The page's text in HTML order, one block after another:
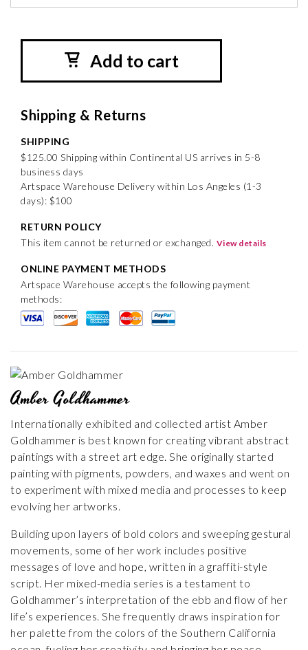
Add to cart
Shipping & Returns
SHIPPING
$125.00 Shipping within Continental US arrives in 5-8
business days
Artspace Warehouse Delivery within Los Angeles (1-3
days): $100
RETURN POLICY
This item cannot be returned or exchanged. View details
ONLINE PAYMENT METHODS
Artspace Warehouse accepts the following payment
methods:
Amber Goldhammer
Internationally exhibited and collected artist Amber
Goldhammer is best known for creating vibrant abstract
paintings with a street art edge. She originally started
painting with pigments, powders, and waxes and went on
to experiment with mixed media and processes to keep
evolving her artworks.
Building upon layers of bold colors and sweeping gestural
movements, some of her work includes positive
messages of love and hope, written in a graffiti-style
script. Her mixed-media series is a testament to
Goldhammer’s interpretation of the ebb and flow of her
life’s experiences. She frequently draws inspiration for
her palette from the colors of the Southern California